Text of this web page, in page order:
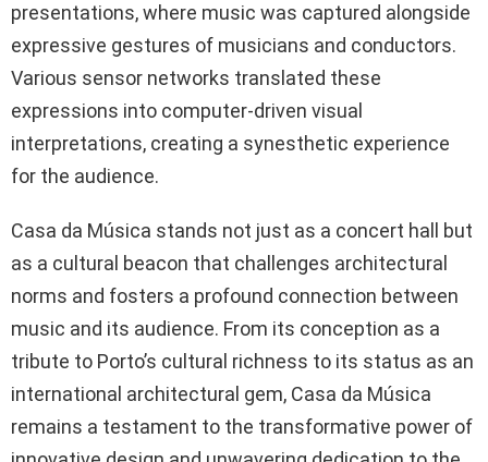
presentations, where music was captured alongside
expressive gestures of musicians and conductors.
Various sensor networks translated these
expressions into computer-driven visual
interpretations, creating a synesthetic experience
for the audience.
Casa da Música stands not just as a concert hall but
as a cultural beacon that challenges architectural
norms and fosters a profound connection between
music and its audience. From its conception as a
tribute to Porto’s cultural richness to its status as an
international architectural gem, Casa da Música
remains a testament to the transformative power of